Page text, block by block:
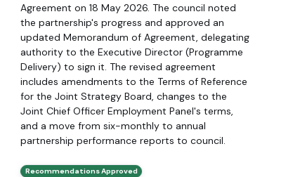
Agreement on 18 May 2026. The council noted
the partnership's progress and approved an
updated Memorandum of Agreement, delegating
authority to the Executive Director (Programme
Delivery) to sign it. The revised agreement
includes amendments to the Terms of Reference
for the Joint Strategy Board, changes to the
Joint Chief Officer Employment Panel's terms,
and a move from six-monthly to annual
partnership performance reports to council.
Recommendations Approved